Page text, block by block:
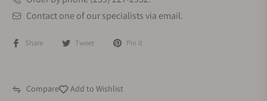
Contact one of our specialists via email.
Share Tweet Pin it
Compare Add to Wishlist